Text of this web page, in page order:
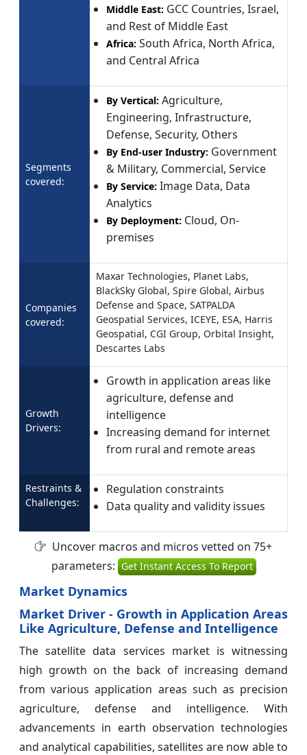
Middle East: GCC Countries, Israel,
and Rest of Middle East
Africa: South Africa, North Africa,
and Central Africa
Segments
covered:
By Vertical: Agriculture,
Engineering, Infrastructure,
Defense, Security, Others
By End-user Industry: Government
& Military, Commercial, Service
By Service: Image Data, Data
Analytics
By Deployment: Cloud, On-
premises
Companies
covered:
Maxar Technologies, Planet Labs,
BlackSky Global, Spire Global, Airbus
Defense and Space, SATPALDA
Geospatial Services, ICEYE, ESA, Harris
Geospatial, CGI Group, Orbital Insight,
Descartes Labs
Growth
Drivers:
Growth in application areas like
agriculture, defense and
intelligence
Increasing demand for internet
from rural and remote areas
Restraints &
Challenges:
Regulation constraints
Data quality and validity issues
Uncover macros and micros vetted on 75+
parameters: Get Instant Access To Report
Market Dynamics
Market Driver - Growth in Application Areas
Like Agriculture, Defense and Intelligence
The satellite data services market is witnessing
high growth on the back of increasing demand
from various application areas such as precision
agriculture, defense and intelligence. With
advancements in earth observation technologies
and analytical capabilities, satellites are now able to